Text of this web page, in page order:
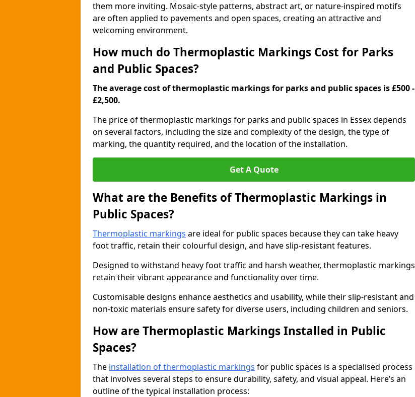
them more inviting. Mosaic-style patterns, abstract art, or nature-inspired motifs
are often applied to pavements and open spaces, creating an attractive and
welcoming environment.
How much do Thermoplastic Markings Cost for Parks
and Public Spaces?
The average cost of thermoplastic markings for parks and public spaces is £500 -
£2,500.
The price of thermoplastic markings for parks and public spaces in Essex depends
on several factors, including the size and complexity of the design, the type of
marking, the quantity required, and the location of the installation.
Get A Quote
What are the Benefits of Thermoplastic Markings in
Public Spaces?
Thermoplastic markings are ideal for public spaces because they can take heavy
foot traffic, retain their colourful design, and have slip-resistant features.
Designed to withstand heavy foot traffic and harsh weather, thermoplastic markings
retain their vibrant appearance and functionality over time.
Customisable designs enhance aesthetics and usability, while their slip-resistant and
non-toxic materials ensure safety for diverse users, including children and seniors.
How are Thermoplastic Markings Installed in Public
Spaces?
The installation of thermoplastic markings for public spaces is a specialised process
that involves several steps to ensure durability, safety, and visual appeal. Here’s an
outline of the typical installation process: